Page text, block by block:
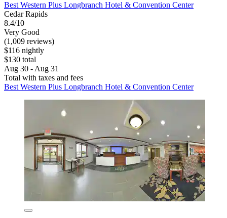
Best Western Plus Longbranch Hotel & Convention Center
Cedar Rapids
8.4/10
Very Good
(1,009 reviews)
$116 nightly
$130 total
Aug 30 - Aug 31
Total with taxes and fees
Best Western Plus Longbranch Hotel & Convention Center